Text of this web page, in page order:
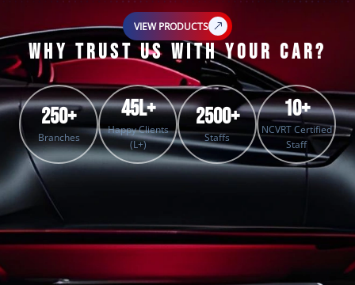
VIEW PRODUCTS
WHY TRUST US WITH YOUR CAR?
250+
Branches
45L+
Happy Clients
(L+)
2500+
Staffs
10+
NCVRT Certified
Staff